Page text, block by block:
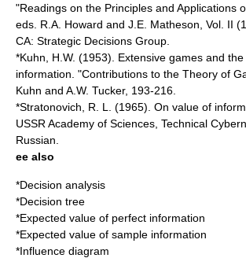
"Readings on the Principles and Applications
eds. R.A. Howard and J.E. Matheson, Vol. II
CA: Strategic Decisions Group.
*Kuhn, H.W. (1953). Extensive games and
information. "Contributions to the Theory of
Kuhn and A.W. Tucker, 193-216.
*Stratonovich, R. L. (1965). On value of
USSR Academy of Sciences, Technical
Russian.
ee also
*Decision analysis
*Decision tree
*Expected value of perfect information
*Expected value of sample information
*Influence diagram